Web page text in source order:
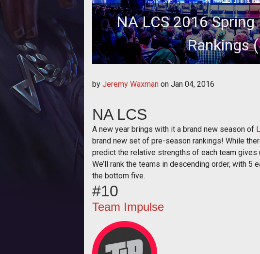
NA LCS 2016
Rankings
by Jeremy Waxman on Jan 04, 2016
NA LCS
A new year brings with it a brand new season of
brand new set of pre-season rankings! While
predict the relative strengths of each team gives
We’ll rank the teams in descending order, with 5
the bottom five.
#10
Team Impulse